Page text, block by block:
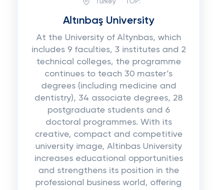
Altınbaş University
At the University of Altynbas, which
includes 9 faculties, 3 institutes and 2
technical colleges, the programme
continues to teach 30 master’s
degrees (including medicine and
dentistry), 34 associate degrees, 28
postgraduate students and 6
doctoral programmes. With its
creative, compact and competitive
university image, Altinbas University
increases educational opportunities
and strengthens its position in the
professional business world, offering